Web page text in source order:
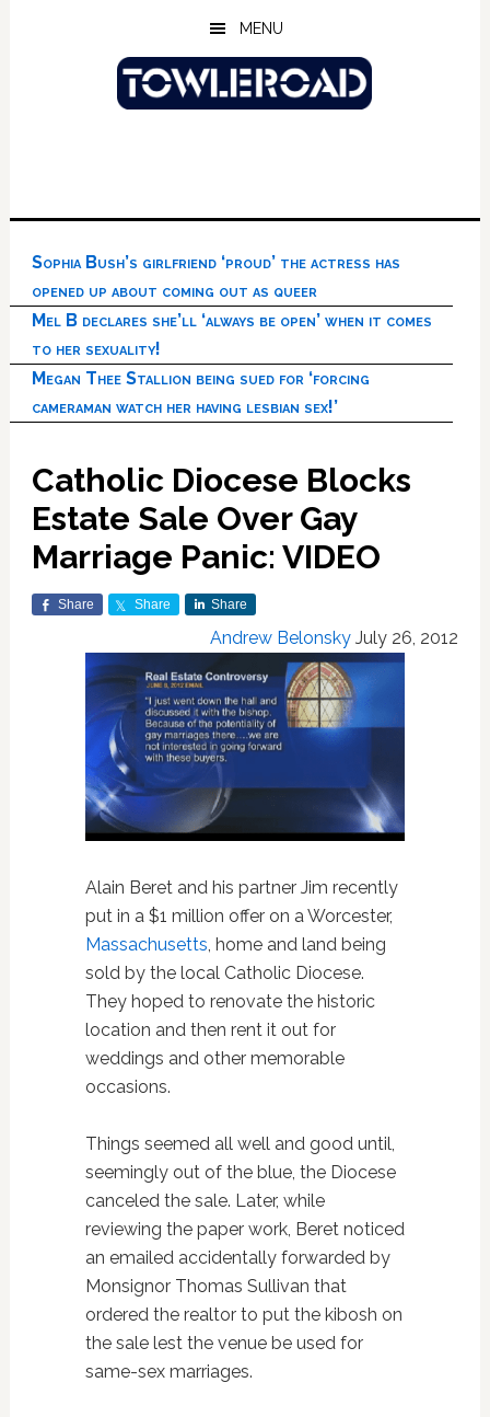
MENU
Sophia Bush’s girlfriend ‘proud’ the actress has
opened up about coming out as queer
Mel B declares she’ll ‘always be open’ when it comes
to her sexuality!
Megan Thee Stallion being sued for ‘forcing
cameraman watch her having lesbian sex!’
Catholic Diocese Blocks
Estate Sale Over Gay
Marriage Panic: VIDEO
Share Share Share
Andrew Belonsky July 26, 2012
Alain Beret and his partner Jim recently
put in a $1 million offer on a Worcester,
Massachusetts, home and land being
sold by the local Catholic Diocese.
They hoped to renovate the historic
location and then rent it out for
weddings and other memorable
occasions.
Things seemed all well and good until,
seemingly out of the blue, the Diocese
canceled the sale. Later, while
reviewing the paper work, Beret noticed
an emailed accidentally forwarded by
Monsignor Thomas Sullivan that
ordered the realtor to put the kibosh on
the sale lest the venue be used for
same-sex marriages.